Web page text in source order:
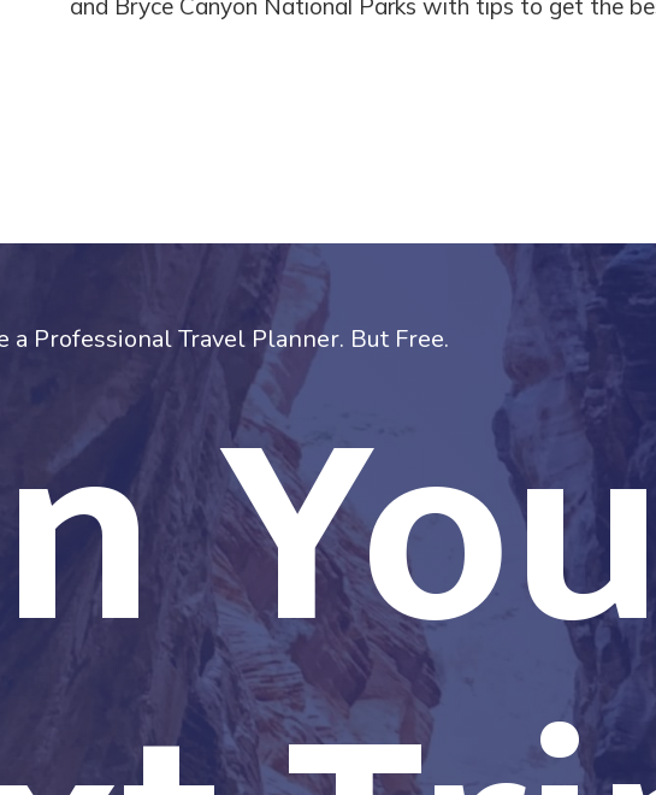
and Bryce Canyon National Parks with tips to get the
a Professional Travel Planner. But Free.